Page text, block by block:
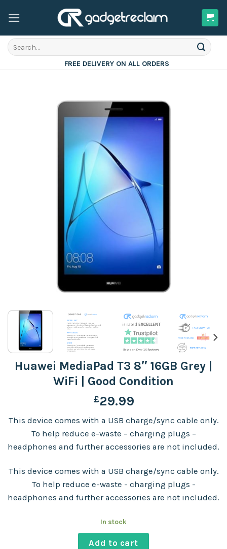
Search
for:
FREE DELIVERY ON ALL ORDERS
Huawei MediaPad T3 8″ 16GB Grey |
WiFi | Good Condition
£29.99
This device comes with a USB charge/sync cable only.
To help reduce e-waste – charging plugs –
headphones and further accessories are not included.
This device comes with a USB charge/sync cable only.
To help reduce e-waste - charging plugs -
headphones and further accessories are not included.
In stock
Add to cart